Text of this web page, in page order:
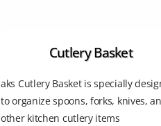
Cutlery Basket
aks Cutlery Basket is specially
to organize spoons, forks, knives,
other kitchen cutlery items